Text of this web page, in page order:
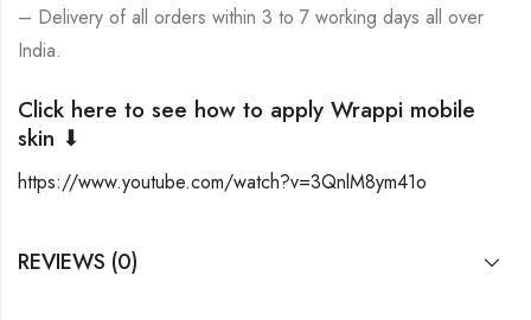
– Delivery of all orders within 3 to 7 working days all over
India.
Click here to see how to apply Wrappi mobile
skin ⬇
https://www.youtube.com/watch?v=3QnlM8ym41o
REVIEWS (0)